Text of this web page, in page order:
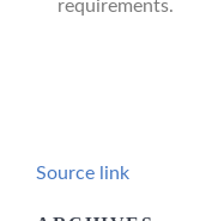
requirements.
Source link